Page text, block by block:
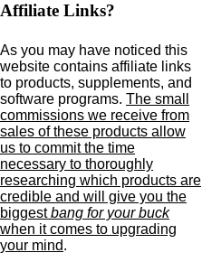
Affiliate Links?
As you may have noticed this
website contains affiliate links
to products, supplements, and
software programs. The small
commissions we receive from
sales of these products allow
us to commit the time
necessary to thoroughly
researching which products are
credible and will give you the
biggestbang for your buck
when it comes to upgrading
your mind.